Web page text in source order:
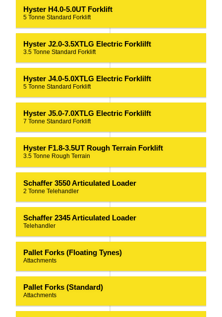
Hyster H4.0-5.0UT Forklift
5 Tonne Standard Forklift
Hyster J2.0-3.5XTLG Electric Forklilft
3.5 Tonne Standard Forklift
Hyster J4.0-5.0XTLG Electric Forklilft
5 Tonne Standard Forklift
Hyster J5.0-7.0XTLG Electric Forklilft
7 Tonne Standard Forklift
Hyster F1.8-3.5UT Rough Terrain Forklift
3.5 Tonne Rough Terrain
Schaffer 3550 Articulated Loader
2 Tonne Telehandler
Schaffer 2345 Articulated Loader
Telehandler
Pallet Forks (Floating Tynes)
Attachments
Pallet Forks (Standard)
Attachments